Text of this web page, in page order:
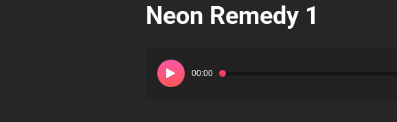
Neon Remedy 1
Player
00:00